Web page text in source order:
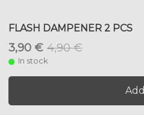
FLASH DAMPENER 2 PCS
3,90 € 4,90 €
In stock
Add